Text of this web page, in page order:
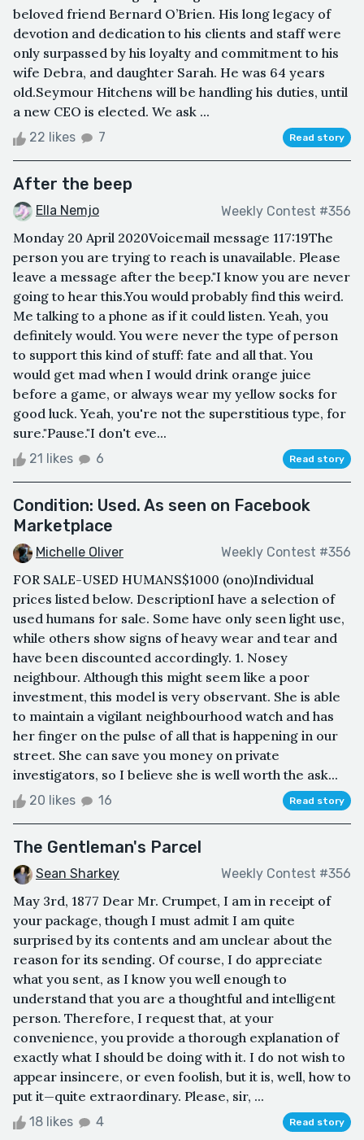
beloved friend Bernard O’Brien. His long legacy of
devotion and dedication to his clients and staff were
only surpassed by his loyalty and commitment to his
wife Debra, and daughter Sarah. He was 64 years
old.Seymour Hitchens will be handling his duties, until
a new CEO is elected. We ask ...
22 likes 7 Read story
After the beep
Ella Nemjo Weekly Contest #356
Monday 20 April 2020Voicemail message 117:19The
person you are trying to reach is unavailable. Please
leave a message after the beep."I know you are never
going to hear this.You would probably find this weird.
Me talking to a phone as if it could listen. Yeah, you
definitely would. You were never the type of person
to support this kind of stuff: fate and all that. You
would get mad when I would drink orange juice
before a game, or always wear my yellow socks for
good luck. Yeah, you're not the superstitious type, for
sure."Pause."I don't eve...
21 likes 6 Read story
Condition: Used. As seen on Facebook
Marketplace
Michelle Oliver Weekly Contest #356
FOR SALE-USED HUMANS$1000 (ono)Individual
prices listed below. DescriptionI have a selection of
used humans for sale. Some have only seen light use,
while others show signs of heavy wear and tear and
have been discounted accordingly. 1. Nosey
neighbour. Although this might seem like a poor
investment, this model is very observant. She is able
to maintain a vigilant neighbourhood watch and has
her finger on the pulse of all that is happening in our
street. She can save you money on private
investigators, so I believe she is well worth the ask...
20 likes 16 Read story
The Gentleman's Parcel
Sean Sharkey Weekly Contest #356
May 3rd, 1877 Dear Mr. Crumpet, I am in receipt of
your package, though I must admit I am quite
surprised by its contents and am unclear about the
reason for its sending. Of course, I do appreciate
what you sent, as I know you well enough to
understand that you are a thoughtful and intelligent
person. Therefore, I request that, at your
convenience, you provide a thorough explanation of
exactly what I should be doing with it. I do not wish to
appear insincere, or even foolish, but it is, well, how to
put it—quite extraordinary. Please, sir, ...
18 likes 4 Read story